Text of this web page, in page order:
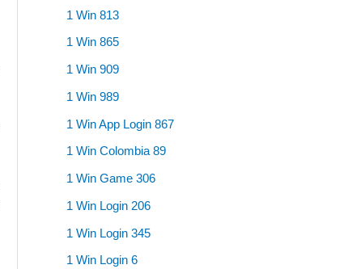
1 Win 813
1 Win 865
1 Win 909
1 Win 989
1 Win App Login 867
1 Win Colombia 89
1 Win Game 306
1 Win Login 206
1 Win Login 345
1 Win Login 6